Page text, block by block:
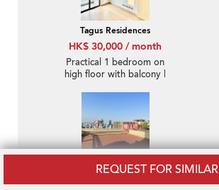
REQUEST FOR SIMILAR
Tagus Residences
HK$ 30,000 / month
Practical 1 bedroom on
high floor with balcony |
Moon Fair Mansion
HK$ 50,000 / month